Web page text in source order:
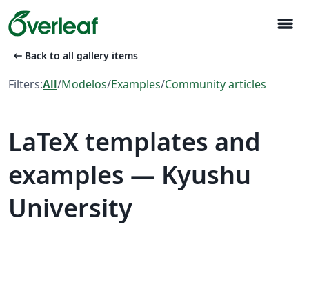
menu
arrow_left_alt Back to all gallery items
Filters:All/Modelos/Examples/Community articles
LaTeX templates and
examples — Kyushu
University